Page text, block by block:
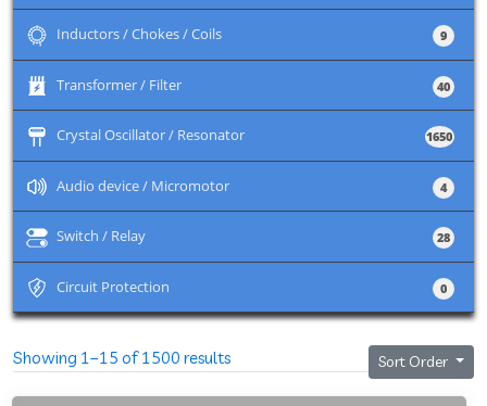
Inductors / Chokes / Coils +
9
Transformer / Filter +
40
Crystal Oscillator / Resonator +
1650
Audio device / Micromotor +
4
Switch / Relay +
28
Circuit Protection +
0
Showing 1–15 of 1500 results Sort Order